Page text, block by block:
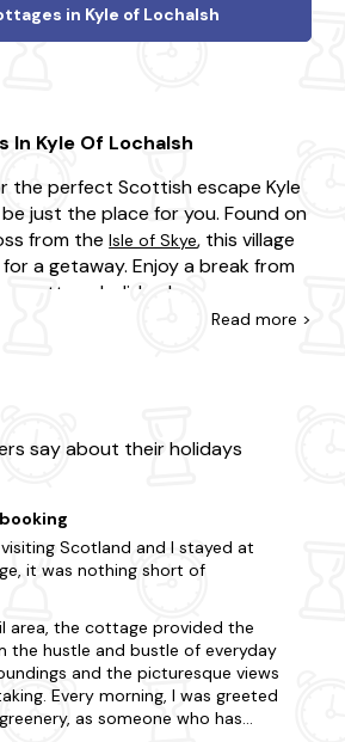
in Kyle of Lochalsh
In Kyle Of Lochalsh
the perfect Scottish escape Kyle
just the place for you. Found on
from theIsle of Skye, this village
a getaway. Enjoy a break from
cottage holiday here.
along the waterfront and
buildings. There is a
village of Plockton or perhaps
Scotland's highest waterfall.
Read more >
say about their holidays
Scotland and I stayed at
it was nothing short of
area, the cottage provided the
the hustle and bustle of everyday
and the picturesque views
Every morning, I was greeted
as someone who has